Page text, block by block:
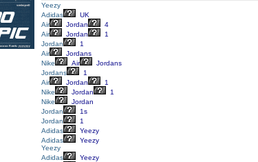
Yeezy
Adidas
UK
Air
Jordan
4
Air
Jordan
1
Jordan
1
Air
Jordans
Nike
Air
Jordans
Jordans
1
Air
Jordan
1
Nike
Jordan
1
Nike
Jordan
Jordan
1s
Jordan
1
Adidas
Yeezy
Adidas
Yeezy
Yeezy
Adidas
Yeezy